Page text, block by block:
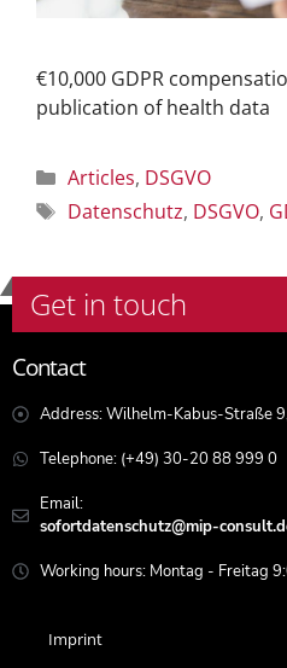
€10,000 GDPR
publication of health data
Articles, DSGVO
Datenschutz, DSGVO,
Get in touch
Contact
Address: Wilhelm-Kabus-Straße
Telephone: (+49) 30-20 88 999 0
Email:
sofortdatenschutz@mip-
Working hours: Montag - Freitag
Imprint